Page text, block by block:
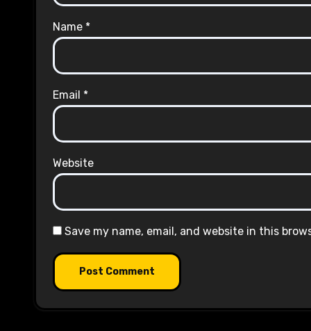
Name *
Email *
Website
Save my name, email, and website in this